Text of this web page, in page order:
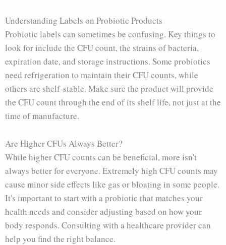
Understanding Labels on Probiotic Products
Probiotic labels can sometimes be confusing. Key things to
look for include the CFU count, the strains of bacteria,
expiration date, and storage instructions. Some probiotics
need refrigeration to maintain their CFU counts, while
others are shelf-stable. Make sure the product will provide
the CFU count through the end of its shelf life, not just at the
time of manufacture.
Are Higher CFUs Always Better?
While higher CFU counts can be beneficial, more isn't
always better for everyone. Extremely high CFU counts may
cause minor side effects like gas or bloating in some people.
It's important to start with a probiotic that matches your
health needs and consider adjusting based on how your
body responds. Consulting with a healthcare provider can
help you find the right balance.